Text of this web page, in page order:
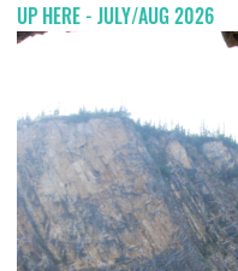
UP HERE - JULY/AUG 2026